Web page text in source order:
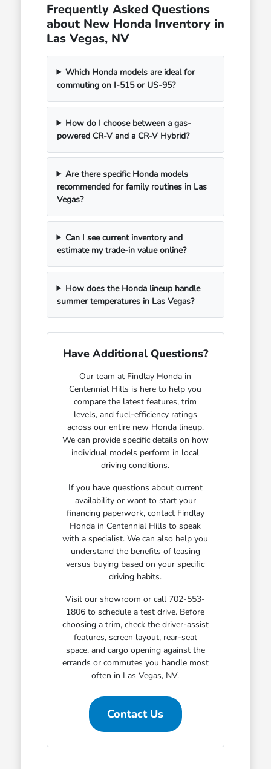
Frequently Asked Questions
about New Honda Inventory in
Las Vegas, NV
Which Honda models are ideal for
commuting on I-515 or US-95?
How do I choose between a gas-
powered CR-V and a CR-V Hybrid?
Are there specific Honda models
recommended for family routines in Las
Vegas?
Can I see current inventory and
estimate my trade-in value online?
How does the Honda lineup handle
summer temperatures in Las Vegas?
Have Additional Questions?
Our team at Findlay Honda in
Centennial Hills is here to help you
compare the latest features, trim
levels, and fuel-efficiency ratings
across our entire new Honda lineup.
We can provide specific details on how
individual models perform in local
driving conditions.
If you have questions about current
availability or want to start your
financing paperwork, contact Findlay
Honda in Centennial Hills to speak
with a specialist. We can also help you
understand the benefits of leasing
versus buying based on your specific
driving habits.
Visit our showroom or call 702-553-
1806 to schedule a test drive. Before
choosing a trim, check the driver-assist
features, screen layout, rear-seat
space, and cargo opening against the
errands or commutes you handle most
often in Las Vegas, NV.
Contact Us